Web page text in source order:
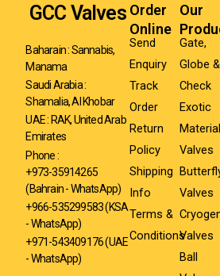
GCC Valves
Baharain : Sannabis,
Manama
Saudi Arabia :
Shamalia, Al Khobar
UAE : RAK, United Arab
Emirates
Phone :
+973-35914265
(Bahrain - WhatsApp)
+966-535299583(KSA
- WhatsApp)
+971-543409176 (UAE
- WhatsApp)
Order
Online
Send
Enquiry
Track
Order
Return
Policy
Shipping
Info
Terms &
Conditions
Our
Gate,
Globe &
Check
Exotic
Material
Valves
Valves
Valves
Ball